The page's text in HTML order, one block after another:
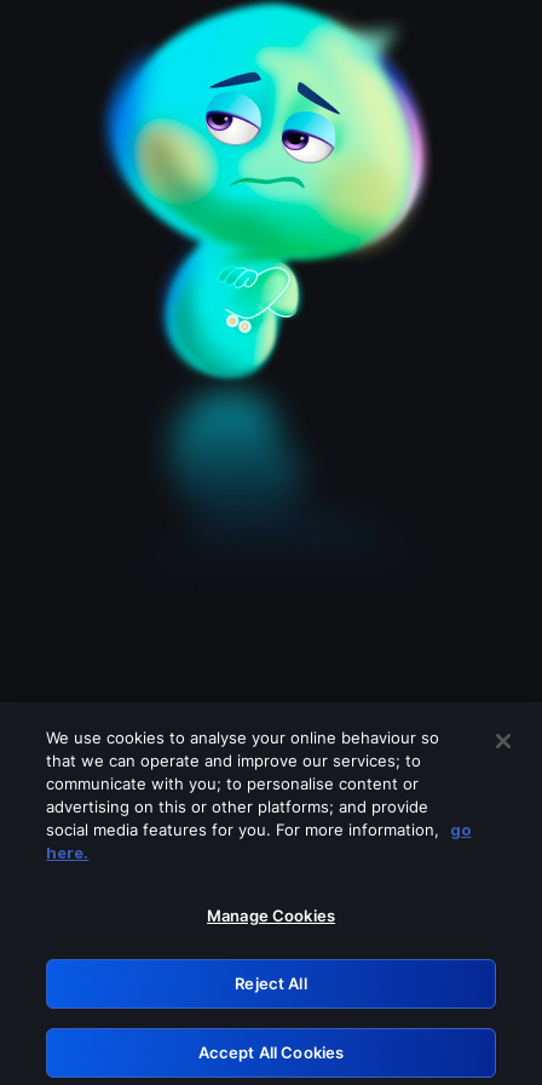
Please turn off any of these services
GRN: 0.41623017.1785991192.1e14593
Retry
We use cookies to analyse your online behaviour so
that we can operate and improve our services; to
communicate with you; to personalise content or
advertising on this or other platforms; and provide
social media features for you. For more information,
go
here.
Manage Cookies
Reject All
Accept All Cookies